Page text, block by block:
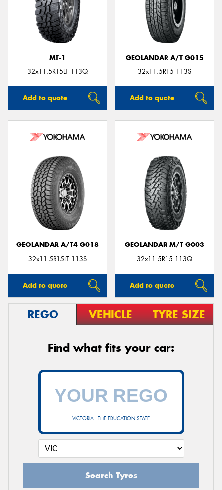
MT-1
32x11.5R15LT 113Q
Add to quote
GEOLANDAR A/T G015
32x11.5R15 113S
Add to quote
GEOLANDAR A/T4 G018
32x11.5R15LT 113S
Add to quote
GEOLANDAR M/T G003
32x11.5R15 113Q
Add to quote
REGO VEHICLE TYRE SIZE
Find what fits your car:
VICTORIA - THE EDUCATION STATE
Search Tyres